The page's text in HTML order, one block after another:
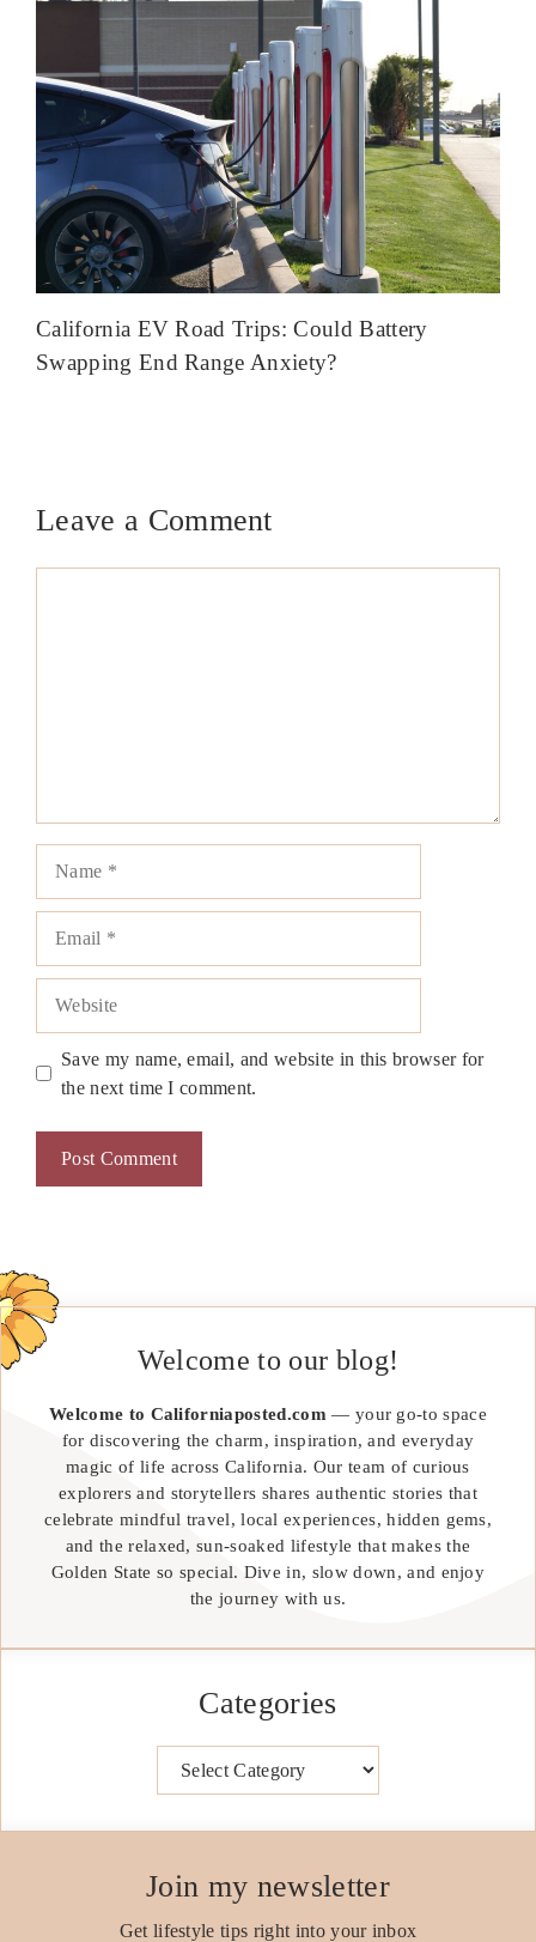
California EV Road Trips: Could Battery
Swapping End Range Anxiety?
Leave a Comment
Save my name, email, and website in this browser for
the next time I comment.
Welcome to our blog!
Welcome to Californiaposted.com — your go-to space
for discovering the charm, inspiration, and everyday
magic of life across California. Our team of curious
explorers and storytellers shares authentic stories that
celebrate mindful travel, local experiences, hidden gems,
and the relaxed, sun-soaked lifestyle that makes the
Golden State so special. Dive in, slow down, and enjoy
the journey with us.
Categories
Join my newsletter
Get lifestyle tips right into your inbox